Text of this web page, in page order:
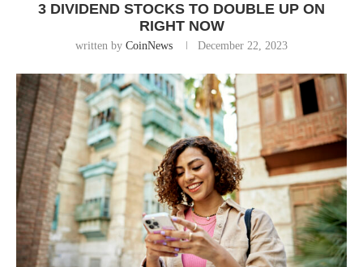
3 DIVIDEND STOCKS TO DOUBLE UP ON
RIGHT NOW
written by CoinNews December 22, 2023